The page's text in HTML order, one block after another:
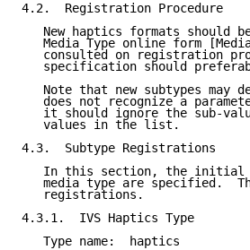
4.2.  Registration Procedure
New haptics formats should
Media Type online form
consulted on registration
specification should
Note that new subtypes may
does not recognize a
it should ignore the sub-
   values in the list.
4.3.  Subtype Registrations
In this section, the
media type are specified.
   registrations.
4.3.1.  IVS Haptics Type
   Type name:  haptics